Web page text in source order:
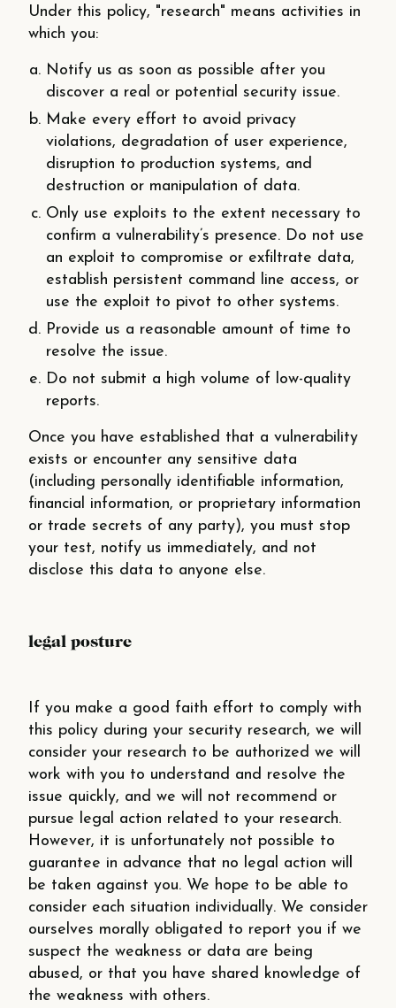
Under this policy, "research" means activities in
which you:
Notify us as soon as possible after you
discover a real or potential security issue.
Make every effort to avoid privacy
violations, degradation of user experience,
disruption to production systems, and
destruction or manipulation of data.
Only use exploits to the extent necessary to
confirm a vulnerability’s presence. Do not use
an exploit to compromise or exfiltrate data,
establish persistent command line access, or
use the exploit to pivot to other systems.
Provide us a reasonable amount of time to
resolve the issue.
Do not submit a high volume of low-quality
reports.
Once you have established that a vulnerability
exists or encounter any sensitive data
(including personally identifiable information,
financial information, or proprietary information
or trade secrets of any party), you must stop
your test, notify us immediately, and not
disclose this data to anyone else.
legal posture
If you make a good faith effort to comply with
this policy during your security research, we will
consider your research to be authorized we will
work with you to understand and resolve the
issue quickly, and we will not recommend or
pursue legal action related to your research.
However, it is unfortunately not possible to
guarantee in advance that no legal action will
be taken against you. We hope to be able to
consider each situation individually. We consider
ourselves morally obligated to report you if we
suspect the weakness or data are being
abused, or that you have shared knowledge of
the weakness with others.